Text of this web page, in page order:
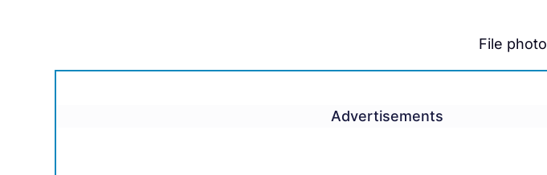
File photo
Advertisements